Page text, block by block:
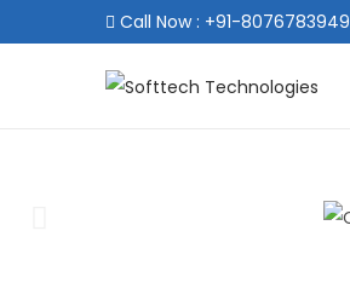
Call Now : +91-8076783949